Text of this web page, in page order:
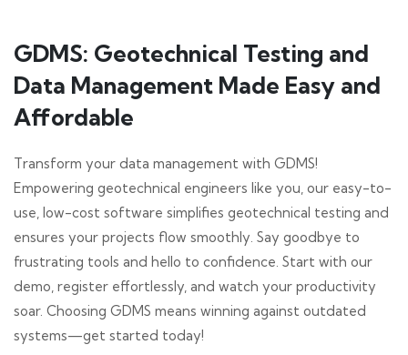
GDMS: Geotechnical Testing and
Data Management Made Easy and
Affordable
Transform your data management with GDMS!
Empowering geotechnical engineers like you, our easy-to-
use, low-cost software simplifies geotechnical testing and
ensures your projects flow smoothly. Say goodbye to
frustrating tools and hello to confidence. Start with our
demo, register effortlessly, and watch your productivity
soar. Choosing GDMS means winning against outdated
systems—get started today!